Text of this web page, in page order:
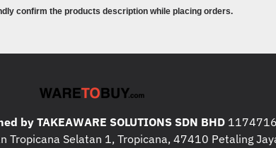
confirm the products description while placing orders.
by TAKEAWARE SOLUTIONS SDN BHD
Tropicana Selatan 1, Tropicana, 47410 Petaling